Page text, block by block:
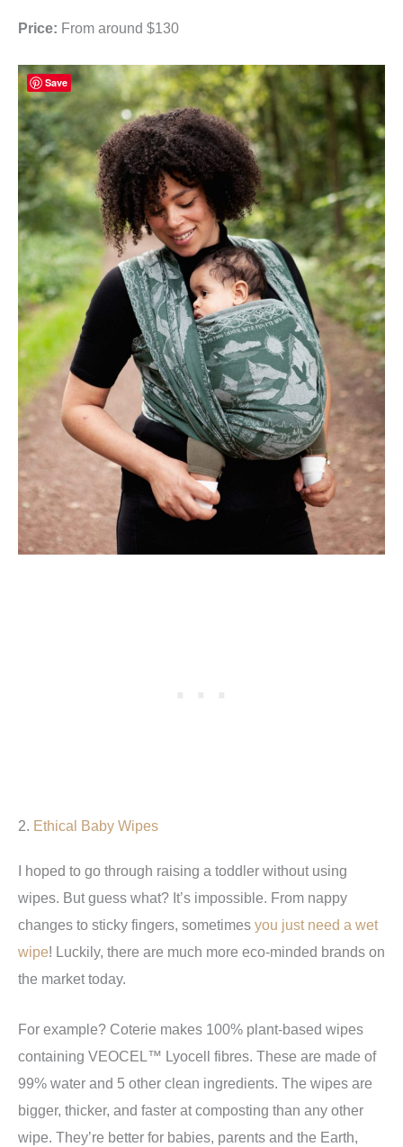
Price: From around $130
2. Ethical Baby Wipes
I hoped to go through raising a toddler without using
wipes. But guess what? It’s impossible. From nappy
changes to sticky fingers, sometimes you just need a wet
wipe! Luckily, there are much more eco-minded brands on
the market today.
For example? Coterie makes 100% plant-based wipes
containing VEOCEL™ Lyocell fibres. These are made of
99% water and 5 other clean ingredients. The wipes are
bigger, thicker, and faster at composting than any other
wipe. They’re better for babies, parents and the Earth,
Save